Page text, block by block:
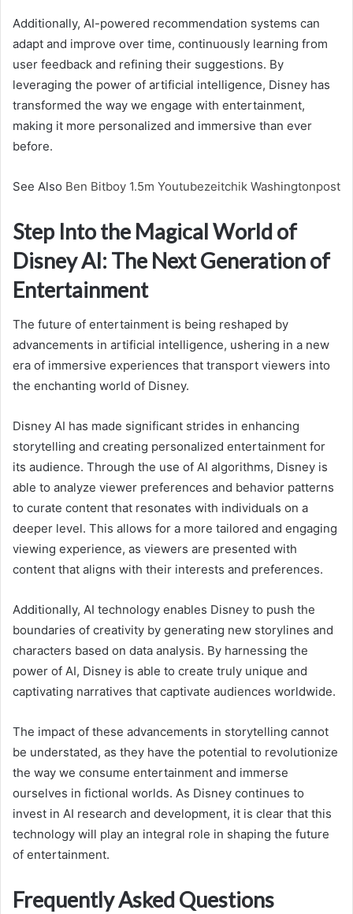
Additionally, AI-powered recommendation systems can
adapt and improve over time, continuously learning from
user feedback and refining their suggestions. By
leveraging the power of artificial intelligence, Disney has
transformed the way we engage with entertainment,
making it more personalized and immersive than ever
before.
See Also Ben Bitboy 1.5m Youtubezeitchik Washingtonpost
Step Into the Magical World of
Disney AI: The Next Generation of
Entertainment
The future of entertainment is being reshaped by
advancements in artificial intelligence, ushering in a new
era of immersive experiences that transport viewers into
the enchanting world of Disney.
Disney AI has made significant strides in enhancing
storytelling and creating personalized entertainment for
its audience. Through the use of AI algorithms, Disney is
able to analyze viewer preferences and behavior patterns
to curate content that resonates with individuals on a
deeper level. This allows for a more tailored and engaging
viewing experience, as viewers are presented with
content that aligns with their interests and preferences.
Additionally, AI technology enables Disney to push the
boundaries of creativity by generating new storylines and
characters based on data analysis. By harnessing the
power of AI, Disney is able to create truly unique and
captivating narratives that captivate audiences worldwide.
The impact of these advancements in storytelling cannot
be understated, as they have the potential to revolutionize
the way we consume entertainment and immerse
ourselves in fictional worlds. As Disney continues to
invest in AI research and development, it is clear that this
technology will play an integral role in shaping the future
of entertainment.
Frequently Asked Questions